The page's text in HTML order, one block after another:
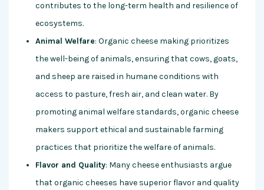
contributes to the long-term health and resilience of
ecosystems.
Animal Welfare: Organic cheese making prioritizes
the well-being of animals, ensuring that cows, goats,
and sheep are raised in humane conditions with
access to pasture, fresh air, and clean water. By
promoting animal welfare standards, organic cheese
makers support ethical and sustainable farming
practices that prioritize the welfare of animals.
Flavor and Quality: Many cheese enthusiasts argue
that organic cheeses have superior flavor and quality